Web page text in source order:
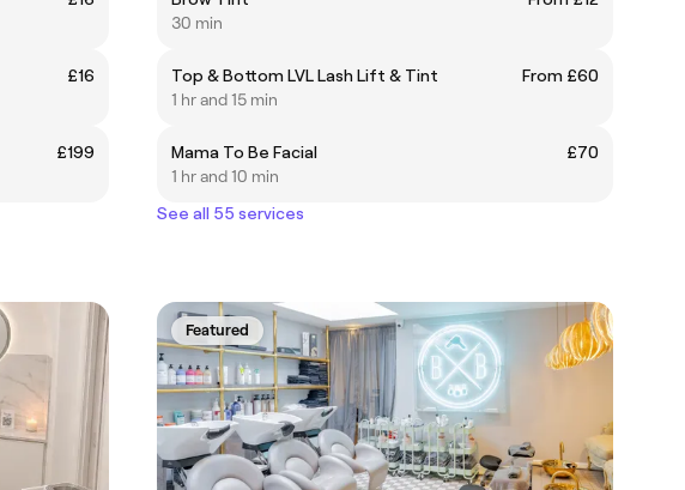
£16
£199
30 min
Top & Bottom LVL Lash Lift & Tint
From £60
1 hr and 15 min
Mama To Be Facial
£70
1 hr and 10 min
See all 55 services
Featured